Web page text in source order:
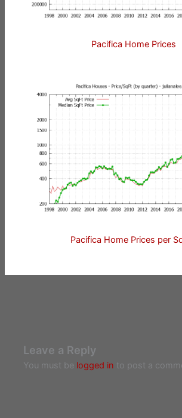
Pacifica Home Prices
Pacifica Home Prices per
Leave a Reply
You must be logged in to post a